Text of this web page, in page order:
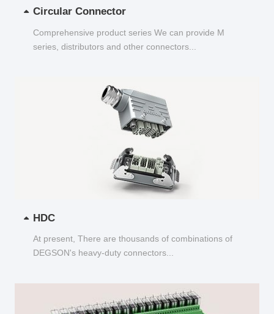
Circular Connector
Comprehensive product series We can provide M
series, distributors and other connectors...
HDC
At present, There are thousands of combinations of
DEGSON's heavy-duty connectors...